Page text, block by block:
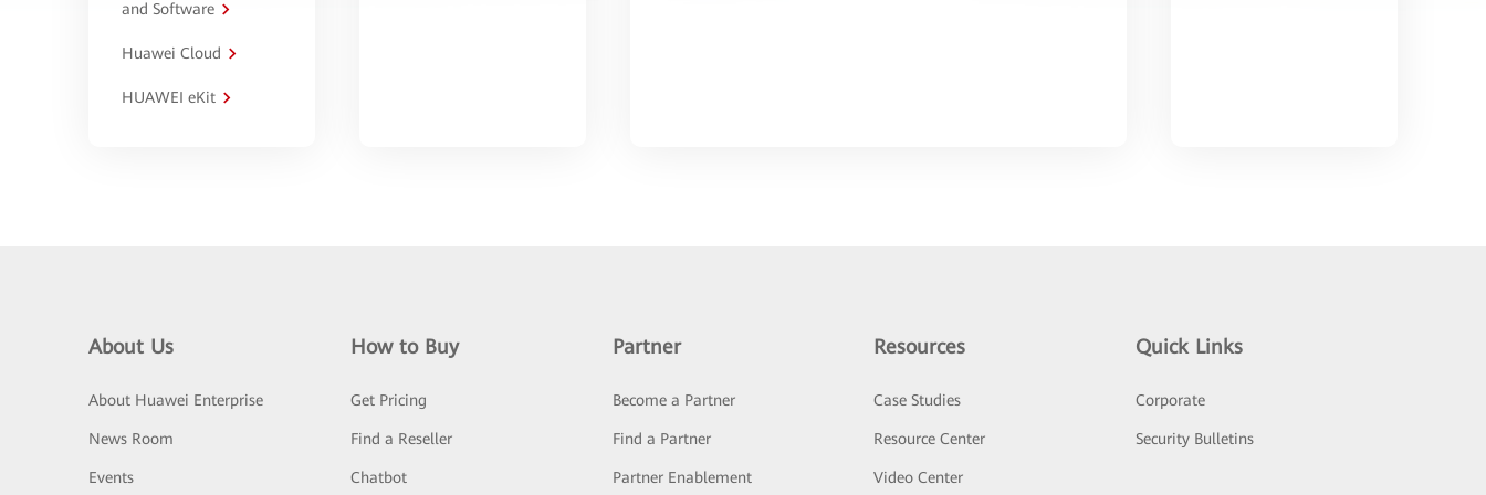
and Software
Huawei Cloud
HUAWEI eKit
About Us
About Huawei Enterprise
News Room
Events
How to Buy
Get Pricing
Find a Reseller
Chatbot
Partner
Become a Partner
Find a Partner
Partner Enablement
Resources
Case Studies
Resource Center
Video Center
Quick Links
Corporate
Security Bulletins